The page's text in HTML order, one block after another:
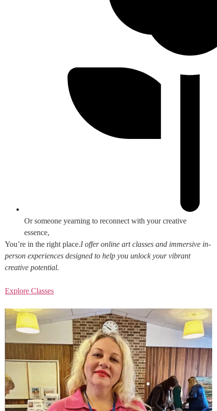
Or someone yearning to reconnect with your creative
essence,
You’re in the right place.I offer online art classes and immersive in-
person experiences designed to help you unlock your vibrant
creative potential.
Explore Classes